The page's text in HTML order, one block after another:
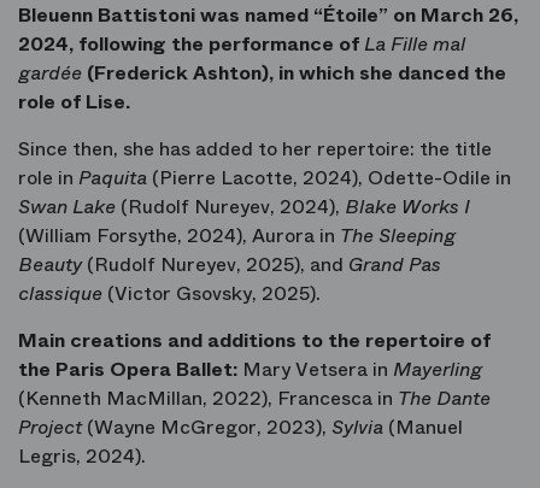
Bleuenn Battistoni was named “Étoile” on March 26,
2024, following the performance of La Fille mal
gardée (Frederick Ashton), in which she danced the
role of Lise.
Since then, she has added to her repertoire: the title
role in Paquita (Pierre Lacotte, 2024), Odette-Odile in
Swan Lake (Rudolf Nureyev, 2024), Blake Works I
(William Forsythe, 2024), Aurora in The Sleeping
Beauty(Rudolf Nureyev, 2025), and Grand Pas
classique (Victor Gsovsky, 2025).
Main creations and additions to the repertoire of
the Paris Opera Ballet: Mary Vetsera in Mayerling
(Kenneth MacMillan, 2022), Francesca in The Dante
Project(Wayne McGregor, 2023), Sylvia (Manuel
Legris, 2024).